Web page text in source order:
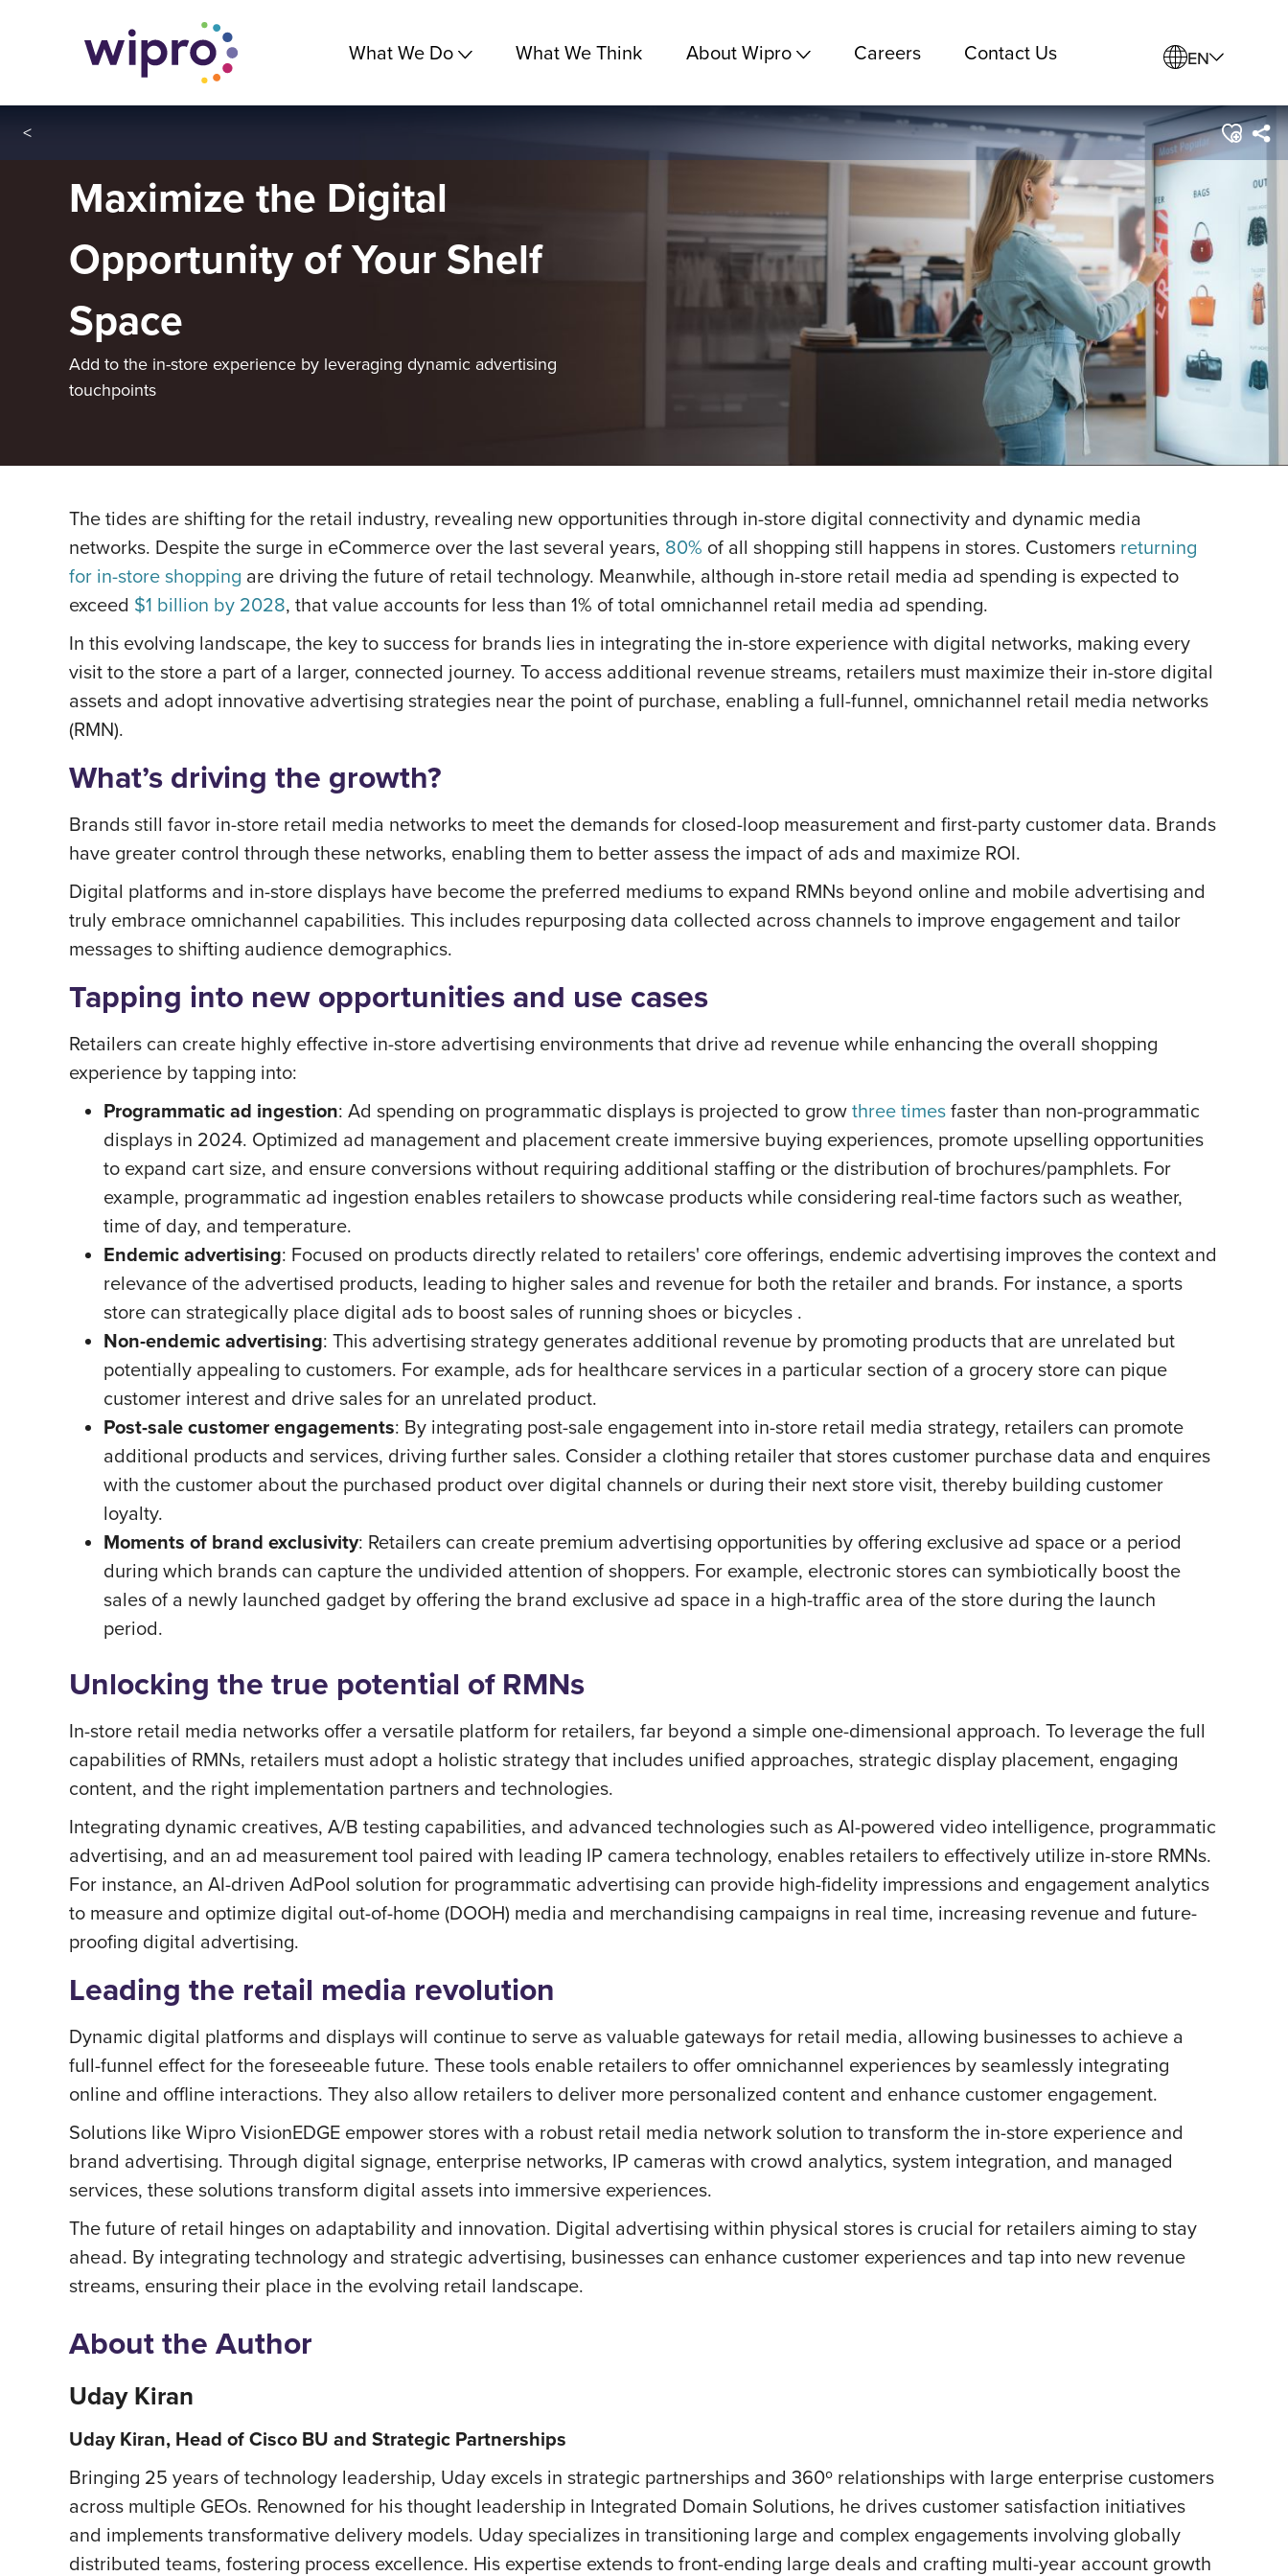
What We Do What We Think About Wipro Careers Contact Us EN
<
Maximize the Digital
Opportunity of Your Shelf
Space
Add to the in-store experience by leveraging dynamic advertising
touchpoints
The tides are shifting for the retail industry, revealing new opportunities through in-store digital connectivity and dynamic media
networks. Despite the surge in eCommerce over the last several years, 80% of all shopping still happens in stores. Customers returning
for in-store shopping are driving the future of retail technology. Meanwhile, although in-store retail media ad spending is expected to
exceed $1 billion by 2028, that value accounts for less than 1% of total omnichannel retail media ad spending.
In this evolving landscape, the key to success for brands lies in integrating the in-store experience with digital networks, making every
visit to the store a part of a larger, connected journey. To access additional revenue streams, retailers must maximize their in-store digital
assets and adopt innovative advertising strategies near the point of purchase, enabling a full-funnel, omnichannel retail media networks
(RMN).
What’s driving the growth?
Brands still favor in-store retail media networks to meet the demands for closed-loop measurement and first-party customer data. Brands
have greater control through these networks, enabling them to better assess the impact of ads and maximize ROI.
Digital platforms and in-store displays have become the preferred mediums to expand RMNs beyond online and mobile advertising and
truly embrace omnichannel capabilities. This includes repurposing data collected across channels to improve engagement and tailor
messages to shifting audience demographics.
Tapping into new opportunities and use cases
Retailers can create highly effective in-store advertising environments that drive ad revenue while enhancing the overall shopping
experience by tapping into:
Programmatic ad ingestion: Ad spending on programmatic displays is projected to growthree timesfaster than non-programmatic
displays in 2024. Optimized ad management and placement create immersive buying experiences, promote upselling opportunities
to expand cart size, and ensure conversions without requiring additional staffing or the distribution of brochures/pamphlets. For
example, programmatic ad ingestion enables retailers to showcase products while considering real-time factors such as weather,
time of day, and temperature.
Endemic advertising: Focused on products directly related to retailers' core offerings, endemic advertising improves the context and
relevance of the advertised products, leading to higher sales and revenue for both the retailer and brands. For instance, a sports
store can strategically place digital ads to boost sales of running shoes or bicycles .
Non-endemic advertising: This advertising strategy generates additional revenue by promoting products that are unrelated but
potentially appealing to customers. For example, ads for healthcare services in a particular section of a grocery store can pique
customer interest and drive sales for an unrelated product.
Post-sale customer engagements: By integrating post-sale engagement into in-store retail media strategy, retailers can promote
additional products and services, driving further sales. Consider a clothing retailer that stores customer purchase data and enquires
with the customer about the purchased product over digital channels or during their next store visit, thereby building customer
loyalty.
Moments of brand exclusivity: Retailers can create premium advertising opportunities by offering exclusive ad space or a period
during which brands can capture the undivided attention of shoppers. For example, electronic stores can symbiotically boost the
sales of a newly launched gadget by offering the brand exclusive ad space in a high-traffic area of the store during the launch
period.
Unlocking the true potential of RMNs
In-store retail media networks offer a versatile platform for retailers, far beyond a simple one-dimensional approach. To leverage the full
capabilities of RMNs, retailers must adopt a holistic strategy that includes unified approaches, strategic display placement, engaging
content, and the right implementation partners and technologies.
Integrating dynamic creatives, A/B testing capabilities, and advanced technologies such as AI-powered video intelligence, programmatic
advertising, and an ad measurement tool paired with leading IP camera technology, enables retailers to effectively utilize in-store RMNs.
For instance, an AI-driven AdPool solution for programmatic advertising can provide high-fidelity impressions and engagement analytics
to measure and optimize digital out-of-home (DOOH) media and merchandising campaigns in real time, increasing revenue and future-
proofing digital advertising.
Leading the retail media revolution
Dynamic digital platforms and displays will continue to serve as valuable gateways for retail media, allowing businesses to achieve a
full-funnel effect for the foreseeable future. These tools enable retailers to offer omnichannel experiences by seamlessly integrating
online and offline interactions. They also allow retailers to deliver more personalized content and enhance customer engagement.
Solutions like Wipro VisionEDGE empower stores with a robust retail media network solution to transform the in-store experience and
brand advertising. Through digital signage, enterprise networks, IP cameras with crowd analytics, system integration, and managed
services, these solutions transform digital assets into immersive experiences.
The future of retail hinges on adaptability and innovation. Digital advertising within physical stores is crucial for retailers aiming to stay
ahead. By integrating technology and strategic advertising, businesses can enhance customer experiences and tap into new revenue
streams, ensuring their place in the evolving retail landscape.
About the Author
Uday Kiran
Uday Kiran, Head of Cisco BU and Strategic Partnerships
Bringing 25 years of technology leadership, Uday excels in strategic partnerships and 360º relationships with large enterprise customers
across multiple GEOs. Renowned for his thought leadership in Integrated Domain Solutions, he drives customer satisfaction initiatives
and implements transformative delivery models. Uday specializes in transitioning large and complex engagements involving globally
distributed teams, fostering process excellence. His expertise extends to front-ending large deals and crafting multi-year account growth